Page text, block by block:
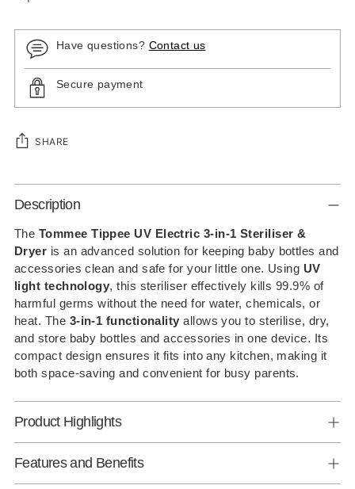
Have questions? Contact us
Secure payment
SHARE
Adding
product
to
your
cart
Description
The Tommee Tippee UV Electric 3-in-1 Steriliser &
Dryer is an advanced solution for keeping baby bottles and
accessories clean and safe for your little one. Using UV
light technology, this steriliser effectively kills 99.9% of
harmful germs without the need for water, chemicals, or
heat. The 3-in-1 functionality allows you to sterilise, dry,
and store baby bottles and accessories in one device. Its
compact design ensures it fits into any kitchen, making it
both space-saving and convenient for busy parents.
Product Highlights
Features and Benefits